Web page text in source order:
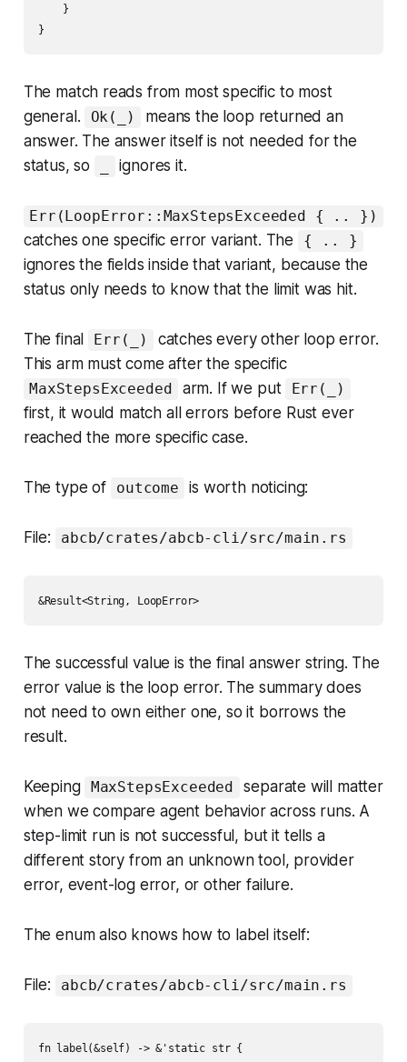
    }
The match reads from most specific to most
general.
Ok(_)
means the loop returned an
answer. The answer itself is not needed for the
status, so
ignores it.
Err(LoopError::MaxStepsExceeded { .. })
catches one specific error variant. The { .. }
ignores the fields inside that variant, because the
status only needs to know that the limit was hit.
The final Err(_)
catches every other loop error.
This arm must come after the specific
MaxStepsExceeded arm. If we put Err(_)
first, it would match all errors before Rust ever
reached the more specific case.
The type of outcome is worth noticing:
File: abcb/crates/abcb-cli/src/main.rs
The successful value is the final answer string. The
error value is the loop error. The summary does
not need to own either one, so it borrows the
result.
Keeping MaxStepsExceeded
separate will matter
when we compare agent behavior across runs. A
step-limit run is not successful, but it tells a
different story from an unknown tool, provider
error, event-log error, or other failure.
The enum also knows how to label itself:
File: abcb/crates/abcb-cli/src/main.rs
fn label(&self) -> &'static str {